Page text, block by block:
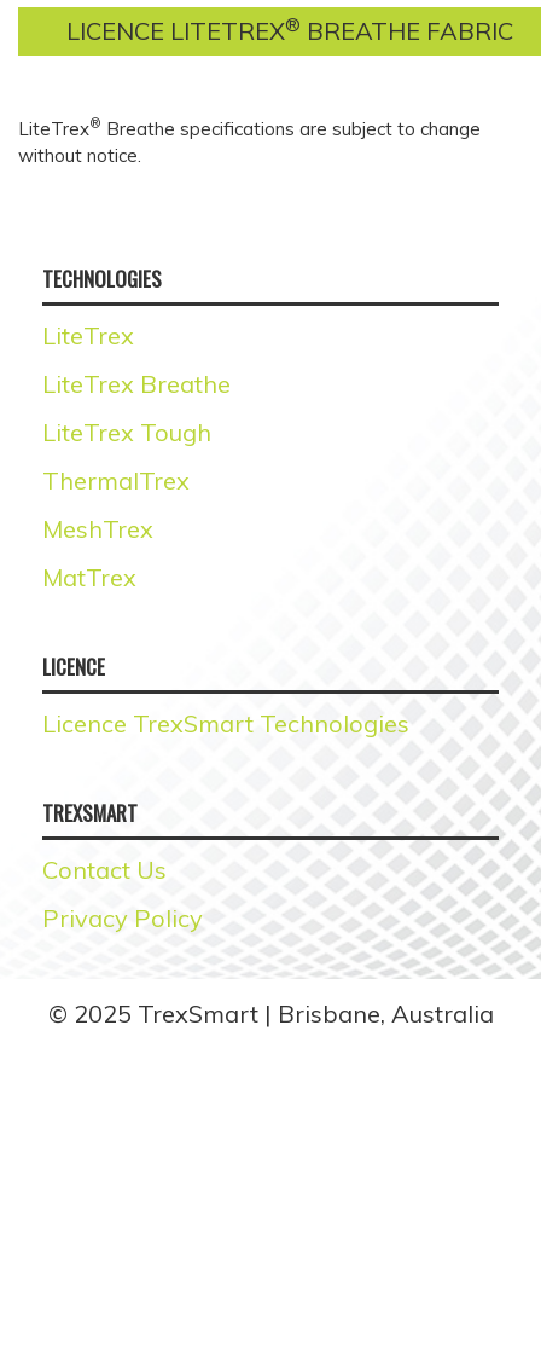
LICENCE LITETREX® BREATHE FABRIC
LiteTrex® Breathe specifications are subject to change
without notice.
TECHNOLOGIES
LiteTrex
LiteTrex Breathe
LiteTrex Tough
ThermalTrex
MeshTrex
MatTrex
LICENCE
Licence TrexSmart Technologies
TREXSMART
Contact Us
Privacy Policy
© 2025 TrexSmart Brisbane, Australia